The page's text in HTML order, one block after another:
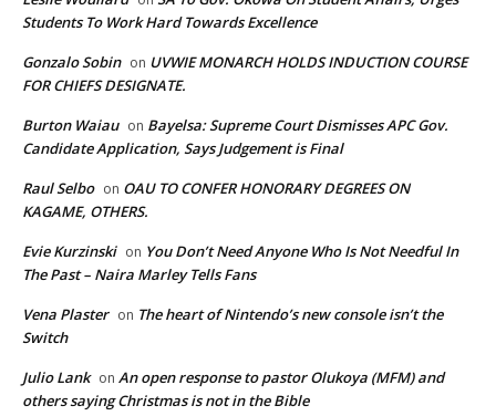
Students To Work Hard Towards Excellence
Gonzalo Sobin on UVWIE MONARCH HOLDS INDUCTION COURSE
FOR CHIEFS DESIGNATE.
Burton Waiau on Bayelsa: Supreme Court Dismisses APC Gov.
Candidate Application, Says Judgement is Final
Raul Selbo on OAU TO CONFER HONORARY DEGREES ON
KAGAME, OTHERS.
Evie Kurzinski on You Don’t Need Anyone Who Is Not Needful In
The Past – Naira Marley Tells Fans
Vena Plaster on The heart of Nintendo’s new console isn’t the
Switch
Julio Lank on An open response to pastor Olukoya (MFM) and
others saying Christmas is not in the Bible